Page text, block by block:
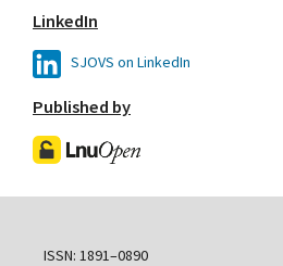
LinkedIn
SJOVS on LinkedIn
Published by
ISSN: 1891–0890